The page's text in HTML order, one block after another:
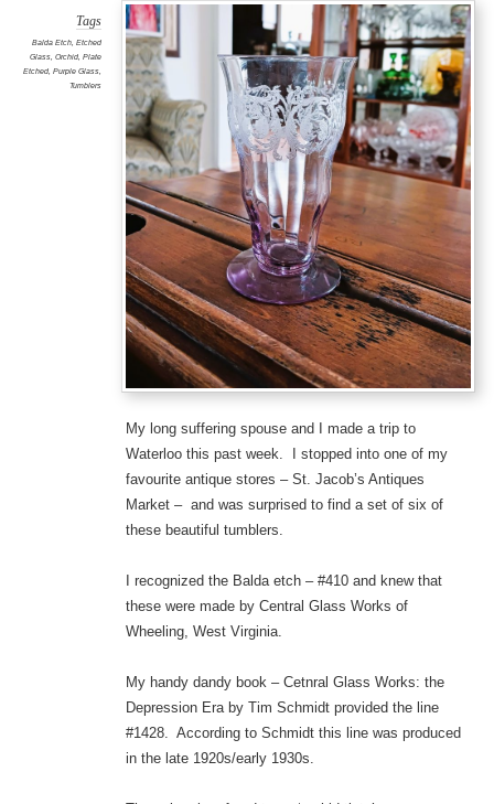
Tags
Balda Etch, Etched
Glass, Orchid, Plate
Etched, Purple Glass,
Tumblers
My long suffering spouse and I made a trip to
Waterloo this past week. I stopped into one of my
favourite antique stores – St. Jacob’s Antiques
Market – and was surprised to find a set of six of
these beautiful tumblers.
I recognized the Balda etch – #410 and knew that
these were made by Central Glass Works of
Wheeling, West Virginia.
My handy dandy book – Cetnral Glass Works: the
Depression Era by Tim Schmidt provided the line
#1428. According to Schmidt this line was produced
in the late 1920s/early 1930s.